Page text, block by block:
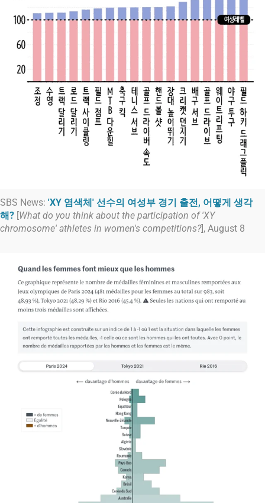
SBS News: 'XY 염색체' 선수의 여성부 경기 출전, 어떻게 생각
해? [What do you think about the participation of 'XY
chromosome' athletes in women's competitions?], August 8